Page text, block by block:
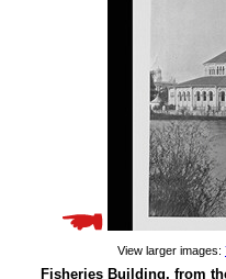
View larger images:
Fisheries Building, from